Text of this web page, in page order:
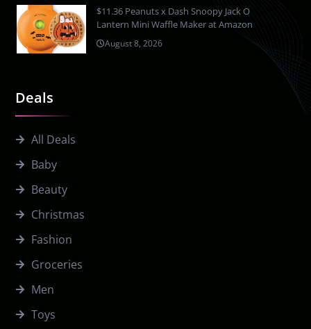
Deals
All Deals
Baby
Beauty
Christmas
Fashion
Groceries
Men
Toys
$11.36 Peanuts x Dash Snoopy Jack O
Lantern Mini Waffle Maker at Amazon
August 8, 2026